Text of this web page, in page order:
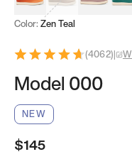
Color: Zen Teal
(4062)|
Model 000
NEW
$145